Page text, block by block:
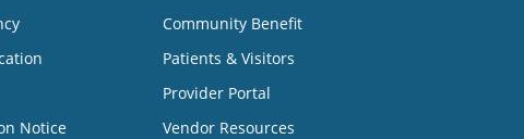
Notice
Community Benefit
Patients & Visitors
Provider Portal
Vendor Resources